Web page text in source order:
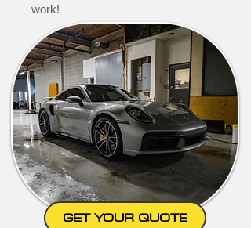
work!
GET YOUR QUOTE